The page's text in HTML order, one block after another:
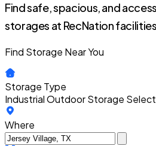
Find safe, spacious, and
storages at RecNation
Find Storage Near You
Storage Type
Industrial Outdoor Storage
Where